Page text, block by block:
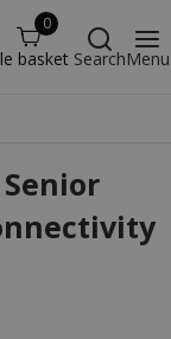
0
basket SearchMenu